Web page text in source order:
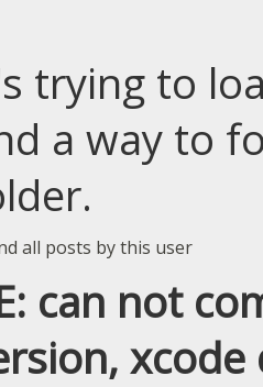
trying to
a way to
can not